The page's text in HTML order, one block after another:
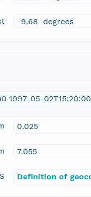
-9.68 degrees
1997-05-02T15:20:00
0.025
7.055
Definition of